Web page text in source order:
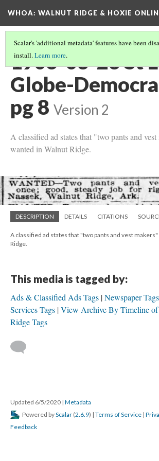
WHOA: WALNUT RIDGE & HOXIE
Scalar's 'additional metadata' features have been
install.Learn more.
1906-03-23 St
Globe-
pg 8 Version 2
A classified ad states that "two pants and
wanted in Walnut Ridge.
DESCRIPTION DETAILS CITATIONS
A classified ad states that "two pants and vest
Ridge.
This media is tagged by:
Ads & Classified Ads Tags Newspaper Tags
Services Tags View Archive By Timeline of
Ridge Tags
Updated 6/5/2020 | Metadata
Powered byScalar (2.6.9) | Terms of Service |
Feedback